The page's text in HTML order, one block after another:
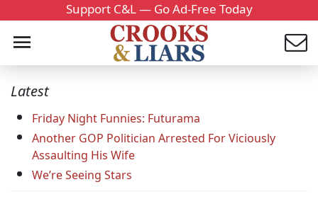
Support C&L — Go Ad-Free Today
Latest
Friday Night Funnies: Futurama
Another GOP Politician Arrested For Viciously
Assaulting His Wife
We’re Seeing Stars